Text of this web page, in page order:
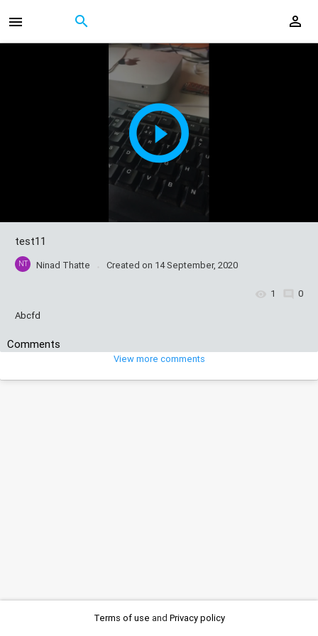
test11
NT Ninad Thatte Created on 14 September, 2020
1
0
Abcfd
Comments
View more comments
Terms of use and Privacy policy